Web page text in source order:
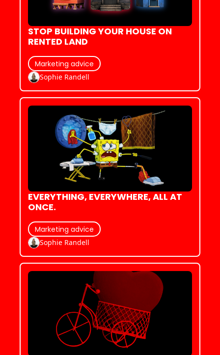
STOP BUILDING YOUR HOUSE ON
RENTED LAND
Marketing advice
Sophie Randell
EVERYTHING, EVERYWHERE, ALL AT
ONCE.
Marketing advice
Sophie Randell